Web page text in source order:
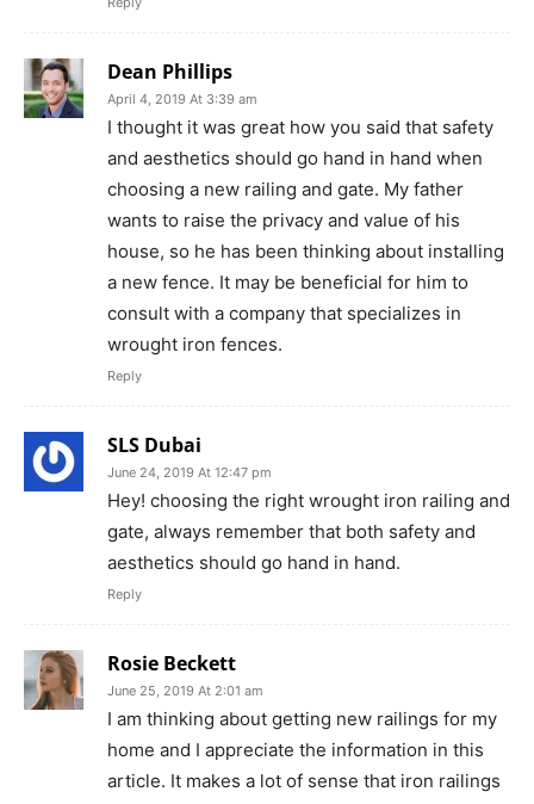
Dean Phillips
April 4, 2019 At 3:39 am
I thought it was great how you said that safety
and aesthetics should go hand in hand when
choosing a new railing and gate. My father
wants to raise the privacy and value of his
house, so he has been thinking about installing
a new fence. It may be beneficial for him to
consult with a company that specializes in
wrought iron fences.
Reply
SLS Dubai
June 24, 2019 At 12:47 pm
Hey! choosing the right wrought iron railing and
gate, always remember that both safety and
aesthetics should go hand in hand.
Reply
Rosie Beckett
June 25, 2019 At 2:01 am
I am thinking about getting new railings for my
home and I appreciate the information in this
article. It makes a lot of sense that iron railings